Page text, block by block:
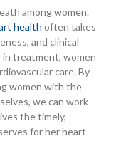
among women.
health often takes
and clinical
in treatment, women
care. By
women with the
we can work
the timely,
for her heart